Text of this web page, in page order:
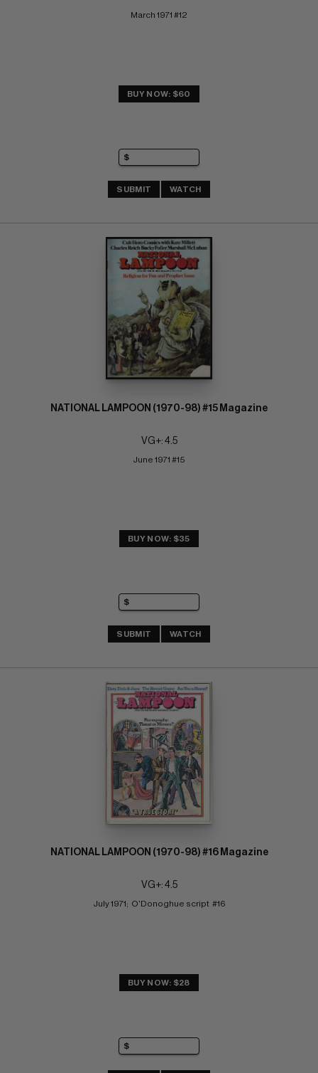
March 1971 #12
BUY NOW: $60
SUBMIT WATCH
NATIONAL LAMPOON (1970-98) #15 Magazine
VG+: 4.5
June 1971 #15
BUY NOW: $35
SUBMIT WATCH
NATIONAL LAMPOON (1970-98) #16 Magazine
VG+: 4.5
July 1971;  O'Donoghue script  #16
BUY NOW: $28